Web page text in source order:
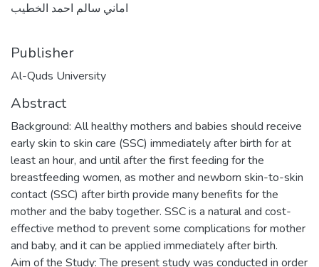
اماني سالم احمد الخطيب
Publisher
Al-Quds University
Abstract
Background: All healthy mothers and babies should receive
early skin to skin care (SSC) immediately after birth for at
least an hour, and until after the first feeding for the
breastfeeding women, as mother and newborn skin-to-skin
contact (SSC) after birth provide many benefits for the
mother and the baby together. SSC is a natural and cost-
effective method to prevent some complications for mother
and baby, and it can be applied immediately after birth.
Aim of the Study: The present study was conducted in order